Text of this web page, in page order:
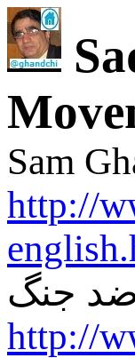
Sam
http://
ضد جنگ
http://